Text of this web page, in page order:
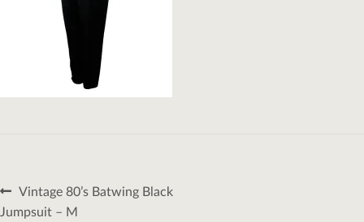
Post
navigation
Previous
post:
Vintage 80’s Batwing Black
Jumpsuit – M